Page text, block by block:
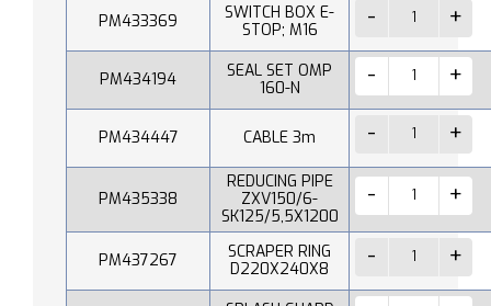
PM433369
SWITCH BOX E-
STOP; M16
PM434194
SEAL SET OMP
160-N
PM434447 CABLE 3m
PM435338
REDUCING PIPE
ZXV150/6-
SK125/5,5X1200
PM437267
SCRAPER RING
D220X240X8